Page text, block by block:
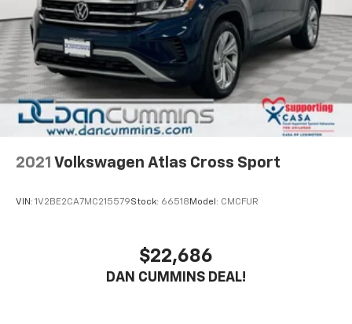
Safety is also a top priority, with features like Blind
Spot & Cross Path Detection, ParkSense Rear Park
Assist, and an integrated off-road camera to help you
navigate challenging terrain with confidence.
Whether you're tackling the great outdoors or simply
running errands around town, this 2025 Jeep
Wrangler Rubicon X is the perfect companion. With
its uncompromising capability, premium features, and
families across Kentucky and beyond. We believe
buying a vehicle should feel simple, honest, and
stress-free. Our finance team works closely with
2021 Volkswagen Atlas Cross Sport
VIN: 1V2BE2CA7MC215579Stock: 66518 Model: CMCFUR
$22,686
DAN CUMMINS DEAL!